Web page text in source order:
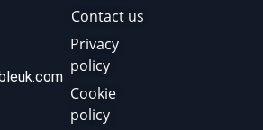
Contact us
Privacy
policy
Cookie
policy